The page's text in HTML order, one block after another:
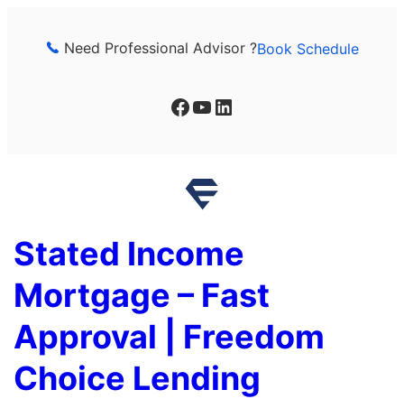
Need Professional Advisor ?Book Schedule
Facebook YouTube LinkedIn
Stated Income
Mortgage – Fast
Approval | Freedom
Choice Lending